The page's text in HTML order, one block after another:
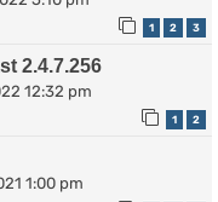
1 2 3
2.4.7.256
12:32 pm
1 2
1:00 pm